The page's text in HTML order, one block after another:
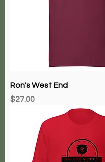
Ron's West End
Price
$27.00